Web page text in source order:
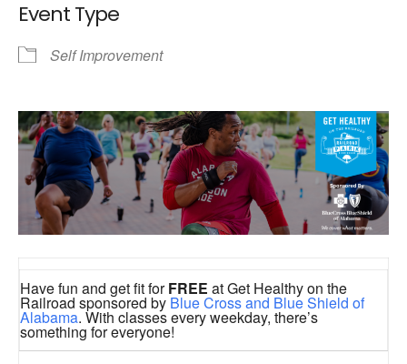
Event Type
Self Improvement
Have fun and get fit forFREE at Get Healthy on the
Railroad sponsored by Blue Cross and Blue Shield of
Alabama. With classes every weekday, there’s
something for everyone!